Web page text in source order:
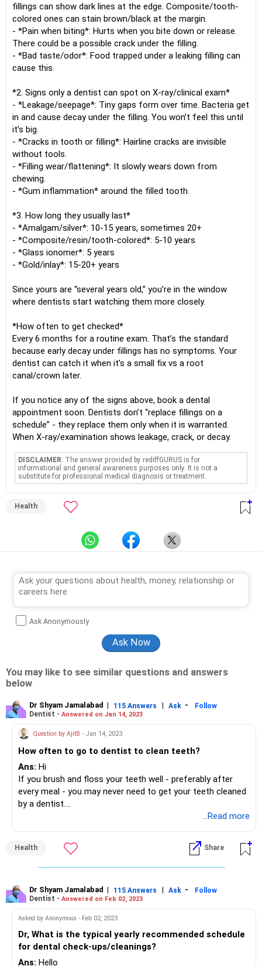
fillings can show dark lines at the edge. Composite/tooth-
colored ones can stain brown/black at the margin.
- *Pain when biting*: Hurts when you bite down or release.
There could be a possible crack under the filling.
- *Bad taste/odor*: Food trapped under a leaking filling can
cause this.
*2. Signs only a dentist can spot on X-ray/clinical exam*
- *Leakage/seepage*: Tiny gaps form over time. Bacteria get
in and cause decay under the filling. You won’t feel this until
it’s big.
- *Cracks in tooth or filling*: Hairline cracks are invisible
without tools.
- *Filling wear/flattening*: It slowly wears down from
chewing.
- *Gum inflammation* around the filled tooth.
*3. How long they usually last*
- *Amalgam/silver*: 10-15 years, sometimes 20+
- *Composite/resin/tooth-colored*: 5-10 years
- *Glass ionomer*: 5 years
- *Gold/inlay*: 15-20+ years
Since yours are “several years old,” you’re in the window
where dentists start watching them more closely.
*How often to get checked*
Every 6 months for a routine exam. That’s the standard
because early decay under fillings has no symptoms. Your
dentist can catch it when it’s a small fix vs a root
canal/crown later.
If you notice any of the signs above, book a dental
appointment soon. Dentists don’t “replace fillings on a
schedule” - they replace them only when it is warranted.
When X-ray/examination shows leakage, crack, or decay.
DISCLAIMER: The answer provided by rediffGURUS is for
informational and general awareness purposes only. It is not a
substitute for professional medical diagnosis or treatment.
Health
Ask Anonymously
You may like to see similar questions and answers
below
Dr Shyam Jamalabad | 115 Answers | Ask -
Follow
Dentist - Answered on Jan 14, 2023
Question by AjitB - Jan 14, 2023
How often to go to dentist to clean teeth?
Ans: Hi
If you brush and floss your teeth well - preferably after
every meal - you may never need to get your teeth cleaned
by a dentist.
However a visit to your dentist once every six months for a
...Read more
Health Share
Dr Shyam Jamalabad | 115 Answers | Ask -
Follow
Dentist - Answered on Feb 02, 2023
Asked by Anonymous - Feb 02, 2023
Dr, What is the typical yearly recommended schedule
for dental check-ups/cleanings?
Ans: Hello